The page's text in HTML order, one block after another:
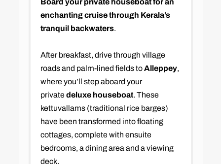
Board your private houseboat for an
enchanting cruise through Kerala’s
tranquil backwaters.
After breakfast, drive through village
roads and palm-lined fields toAlleppey,
where you’ll step aboard your
privatedeluxe houseboat. These
kettuvallams (traditional rice barges)
have been transformed into floating
cottages, complete with ensuite
bedrooms, a dining area and a viewing
deck.